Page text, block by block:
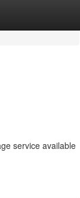
service available